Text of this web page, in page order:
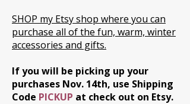
SHOP my Etsy shop where you can
purchase all of the fun, warm, winter
accessories and gifts.
If you will be picking up your
purchases Nov. 14th, use Shipping
Code PICKUP at check out on Etsy.